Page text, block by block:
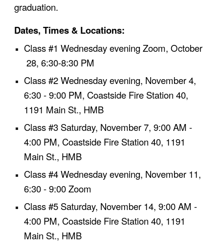
graduation.
Dates, Times & Locations:
Class #1Wednesday evening Zoom,October
28, 6:30-8:30 PM
Class #2Wednesday evening, November 4,
6:30 - 9:00 PM, Coastside Fire Station 40,
1191 Main St., HMB
Class #3 Saturday, November 7, 9:00 AM -
4:00 PM, Coastside Fire Station 40, 1191
Main St., HMB
Class #4Wednesday evening, November 11,
6:30 - 9:00Zoom
Class #5 Saturday, November 14, 9:00 AM -
4:00 PM, Coastside Fire Station 40, 1191
Main St., HMB